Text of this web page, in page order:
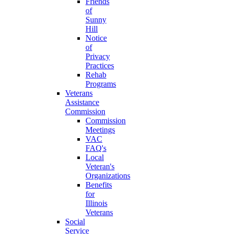
of
Sunny
Hill
Notice
of
Privacy
Practices
Rehab
Programs
Veterans
Assistance
Commission
Commission
Meetings
VAC
FAQ's
Local
Veteran's
Organizations
Benefits
for
Illinois
Veterans
Social
Service